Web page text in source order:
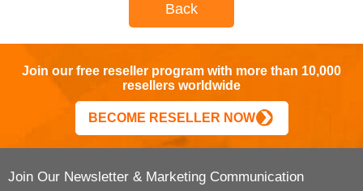
Back
Join our free reseller program with more than 10,000
resellers worldwide
BECOME RESELLER NOW
Join Our Newsletter & Marketing Communication